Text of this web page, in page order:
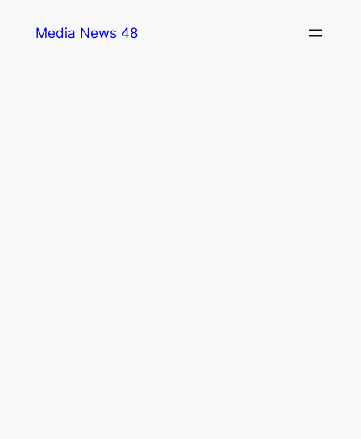
Media News 48